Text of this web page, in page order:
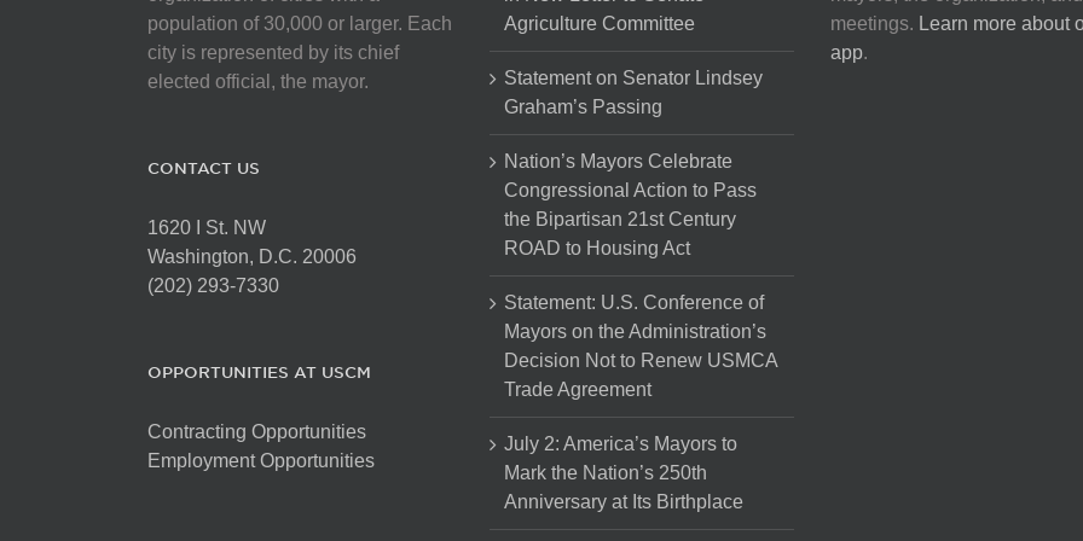
population of 30,000 or larger. Each
city is represented by its chief
elected official, the mayor.
CONTACT US
1620 I St. NW
Washington, D.C. 20006
(202) 293-7330
OPPORTUNITIES AT USCM
Contracting Opportunities
Employment Opportunities
Agriculture Committee
Statement on Senator Lindsey
Graham’s Passing
Nation’s Mayors Celebrate
Congressional Action to Pass
the Bipartisan 21st Century
ROAD to Housing Act
Statement: U.S. Conference of
Mayors on the Administration’s
Decision Not to Renew USMCA
Trade Agreement
July 2: America’s Mayors to
Mark the Nation’s 250th
Anniversary at Its Birthplace
meetings. Learn more about
app.